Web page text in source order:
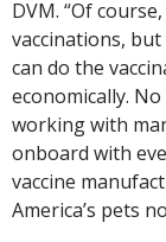
DVM. “Of
vaccinations,
can do the
economically.
working with
onboard with
vaccine
America’s pets